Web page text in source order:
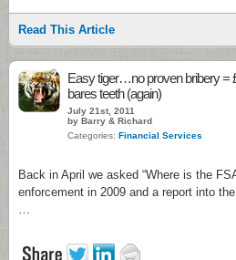
Read This Article
2
Easy tiger…no proven bribery =
bares teeth (again)
July 21st, 2011
by Barry & Richard
Categories: Financial Services
Back in April we asked “Where is the
enforcement in 2009 and a report into
…